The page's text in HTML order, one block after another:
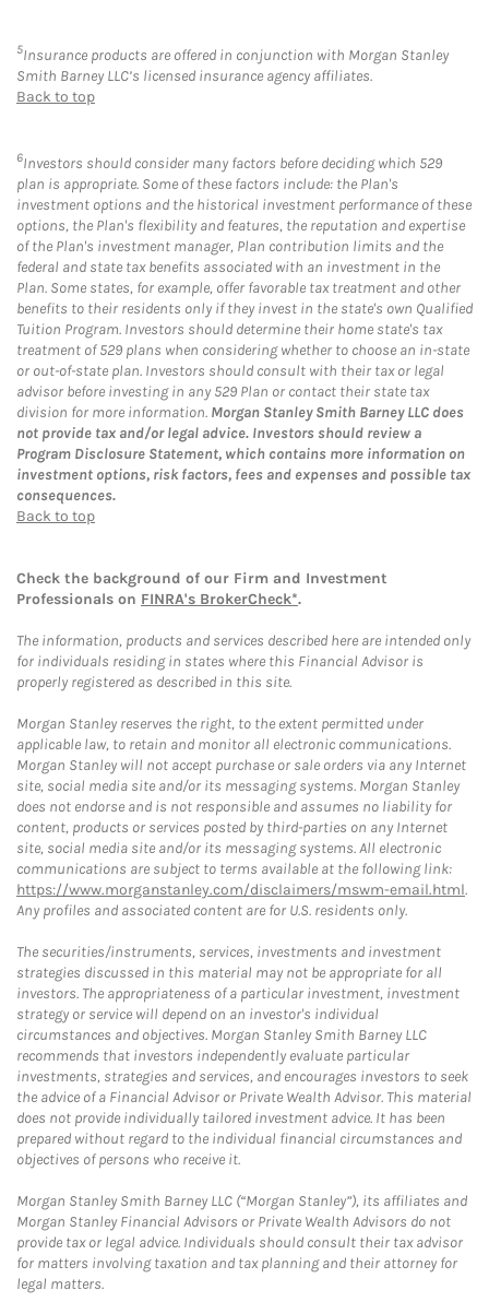
5Insurance products are offered in conjunction with Morgan Stanley
Smith Barney LLC’s licensed insurance agency affiliates.
Back to top
6Investors should consider many factors before deciding which 529
plan is appropriate. Some of these factors include: the Plan's
investment options and the historical investment performance of these
options, the Plan's flexibility and features, the reputation and expertise
of the Plan's investment manager, Plan contribution limits and the
federal and state tax benefits associated with an investment in the
Plan. Some states, for example, offer favorable tax treatment and other
benefits to their residents only if they invest in the state's own Qualified
Tuition Program. Investors should determine their home state's tax
treatment of 529 plans when considering whether to choose an in-state
or out-of-state plan. Investors should consult with their tax or legal
advisor before investing in any 529 Plan or contact their state tax
division for more information. Morgan Stanley Smith Barney LLC does
not provide tax and/or legal advice. Investors should review a
Program Disclosure Statement, which contains more information on
investment options, risk factors, fees and expenses and possible tax
consequences.
Back to top
Check the background of our Firm and Investment
Professionals on FINRA's BrokerCheck*.
The information, products and services described here are intended only
for individuals residing in states where this Financial Advisor is
properly registered as described in this site.
Morgan Stanley reserves the right, to the extent permitted under
applicable law, to retain and monitor all electronic communications.
Morgan Stanley will not accept purchase or sale orders via any Internet
site, social media site and/or its messaging systems. Morgan Stanley
does not endorse and is not responsible and assumes no liability for
content, products or services posted by third-parties on any Internet
site, social media site and/or its messaging systems. All electronic
communications are subject to terms available at the following link:
https://www.morganstanley.com/disclaimers/mswm-email.html.
Any profiles and associated content are for U.S. residents only.
The securities/instruments, services, investments and investment
strategies discussed in this material may not be appropriate for all
investors. The appropriateness of a particular investment, investment
strategy or service will depend on an investor's individual
circumstances and objectives. Morgan Stanley Smith Barney LLC
recommends that investors independently evaluate particular
investments, strategies and services, and encourages investors to seek
the advice of a Financial Advisor or Private Wealth Advisor. This material
does not provide individually tailored investment advice. It has been
prepared without regard to the individual financial circumstances and
objectives of persons who receive it.
Morgan Stanley Smith Barney LLC (“Morgan Stanley”), its affiliates and
Morgan Stanley Financial Advisors or Private Wealth Advisors do not
provide tax or legal advice. Individuals should consult their tax advisor
for matters involving taxation and tax planning and their attorney for
legal matters.